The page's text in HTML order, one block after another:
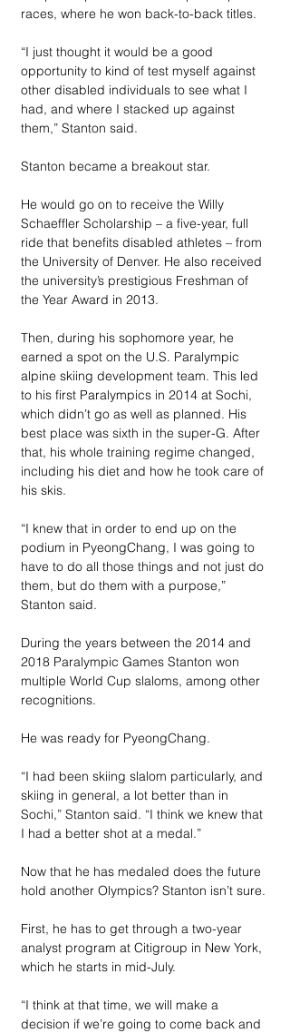
races, where he won back-to-back titles.
“I just thought it would be a good
opportunity to kind of test myself against
other disabled individuals to see what I
had, and where I stacked up against
them,” Stanton said.
Stanton became a breakout star.
He would go on to receive the Willy
Schaeffler Scholarship – a five-year, full
ride that benefits disabled athletes – from
the University of Denver. He also received
the university’s prestigious Freshman of
the Year Award in 2013.
Then, during his sophomore year, he
earned a spot on the U.S. Paralympic
alpine skiing development team. This led
to his first Paralympics in 2014 at Sochi,
which didn’t go as well as planned. His
best place was sixth in the super-G. After
that, his whole training regime changed,
including his diet and how he took care of
his skis.
“I knew that in order to end up on the
podium in PyeongChang, I was going to
have to do all those things and not just do
them, but do them with a purpose,”
Stanton said.
During the years between the 2014 and
2018 Paralympic Games Stanton won
multiple World Cup slaloms, among other
recognitions.
He was ready for PyeongChang.
“I had been skiing slalom particularly, and
skiing in general, a lot better than in
Sochi,” Stanton said. “I think we knew that
I had a better shot at a medal.”
Now that he has medaled does the future
hold another Olympics? Stanton isn’t sure.
First, he has to get through a two-year
analyst program at Citigroup in New York,
which he starts in mid-July.
“I think at that time, we will make a
decision if we’re going to come back and